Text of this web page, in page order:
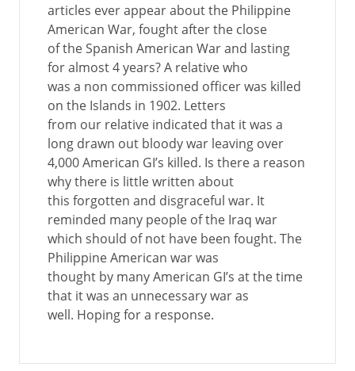
articles ever appear about the Philippine
American War, fought after the close
of the Spanish American War and lasting
for almost 4 years? A relative who
was a non commissioned officer was killed
on the Islands in 1902. Letters
from our relative indicated that it was a
long drawn out bloody war leaving over
4,000 American GI’s killed. Is there a reason
why there is little written about
this forgotten and disgraceful war. It
reminded many people of the Iraq war
which should of not have been fought. The
Philippine American war was
thought by many American GI’s at the time
that it was an unnecessary war as
well. Hoping for a response.